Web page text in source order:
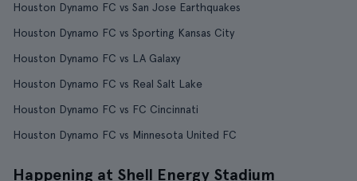
Houston Dynamo FC vs San Jose Earthquakes
Houston Dynamo FC vs Sporting Kansas City
Houston Dynamo FC vs LA Galaxy
Houston Dynamo FC vs Real Salt Lake
Houston Dynamo FC vs FC Cincinnati
Houston Dynamo FC vs Minnesota United FC
Happening at Shell Energy Stadium